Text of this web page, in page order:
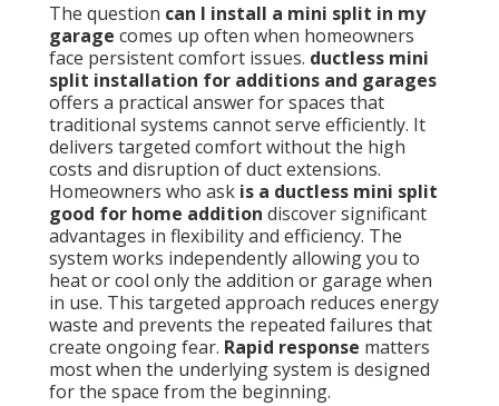
The question can I install a mini split in my
garage comes up often when homeowners
face persistent comfort issues. ductless mini
split installation for additions and garages
offers a practical answer for spaces that
traditional systems cannot serve efficiently. It
delivers targeted comfort without the high
costs and disruption of duct extensions.
Homeowners who ask is a ductless mini split
good for home addition discover significant
advantages in flexibility and efficiency. The
system works independently allowing you to
heat or cool only the addition or garage when
in use. This targeted approach reduces energy
waste and prevents the repeated failures that
create ongoing fear. Rapid response matters
most when the underlying system is designed
for the space from the beginning.